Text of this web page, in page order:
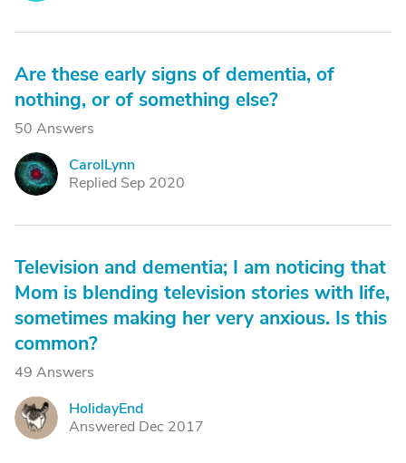
Are these early signs of dementia, of
nothing, or of something else?
50 Answers
C
CarolLynn
Replied Sep 2020
Television and dementia; I am noticing that
Mom is blending television stories with life,
sometimes making her very anxious. Is this
common?
49 Answers
H
HolidayEnd
Answered Dec 2017